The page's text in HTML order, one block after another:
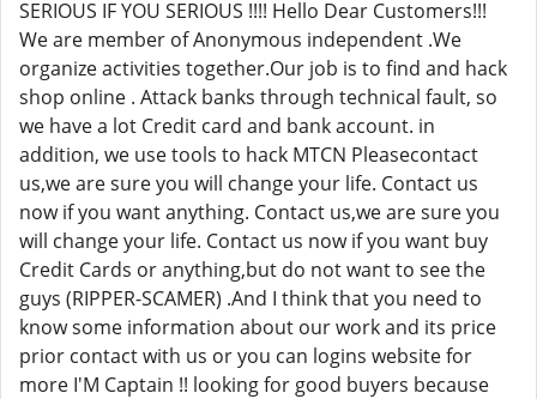
SERIOUS IF YOU SERIOUS !!!! Hello Dear Customers!!!
We are member of Anonymous independent .We
organize activities together.Our job is to find and hack
shop online . Attack banks through technical fault, so
we have a lot Credit card and bank account. in
addition, we use tools to hack MTCN Pleasecontact
us,we are sure you will change your life. Contact us
now if you want anything. Contact us,we are sure you
will change your life. Contact us now if you want buy
Credit Cards or anything,but do not want to see the
guys (RIPPER-SCAMER) .And I think that you need to
know some information about our work and its price
prior contact with us or you can logins website for
more I'M Captain !! looking for good buyers because